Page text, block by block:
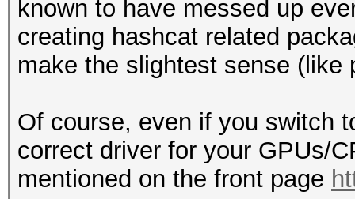
known to have messed up
creating hashcat related
make the slightest sense (like
Of course, even if you switch
correct driver for your GPUs/
mentioned on the front page